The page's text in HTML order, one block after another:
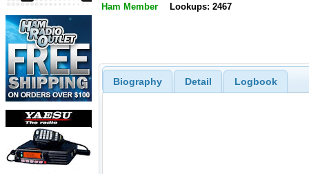
Ham Member Lookups: 2467
Biography Detail Logbook